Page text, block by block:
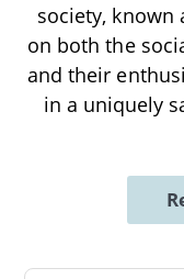
society, known
on both the
and their
in a uniquely